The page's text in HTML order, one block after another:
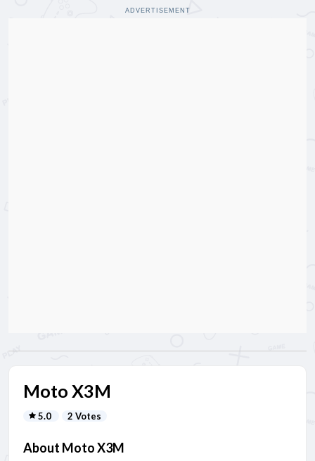
ADVERTISEMENT
Moto X3M
5.0 2 Votes
About Moto X3M